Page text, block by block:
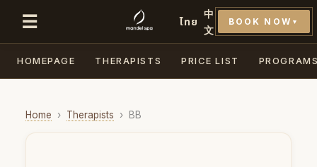
☰ ไทย
中
文
BOOK NOW ▼
HOMEPAGE THERAPISTS PRICE LIST
Home › Therapists › BB